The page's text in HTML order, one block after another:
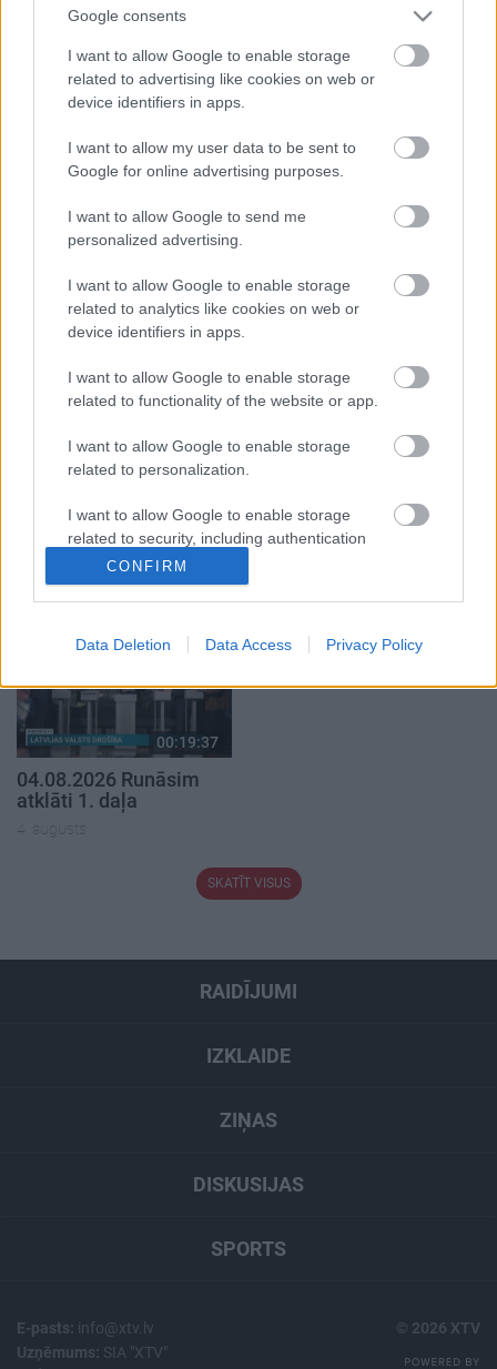
Google consents
I want to allow Google to enable storage
related to advertising like cookies on web or
device identifiers in apps.
I want to allow my user data to be sent to
Google for online advertising purposes.
I want to allow Google to send me
personalized advertising.
I want to allow Google to enable storage
related to analytics like cookies on web or
device identifiers in apps.
I want to allow Google to enable storage
related to functionality of the website or app.
I want to allow Google to enable storage
related to personalization.
I want to allow Google to enable storage
related to security, including authentication
functionality and fraud prevention, and other
user protection.
CONFIRM
Data Deletion Data Access Privacy Policy
Populārākie video
00:19:17
klubs 1. daļa
05.08.2026 Aktuālais
par karadarbību Ukrainā
1. daļa
05.08.2026 Aktuālais
par karadarbību Ukrainā
05.08.2026 Preses
klubs 1. daļa
00:19:37
04.08.2026 Runāsim
atklāti 1. daļa
4. augusts
SKATĪT VISUS
RAIDĪJUMI
IZKLAIDE
ZIŅAS
DISKUSIJAS
SPORTS
E-pasts: info@xtv.lv
Uzņēmums: SIA "XTV"
© 2026 XTV